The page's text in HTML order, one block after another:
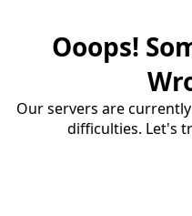
Ooops!
Our servers are
difficulties. Let's